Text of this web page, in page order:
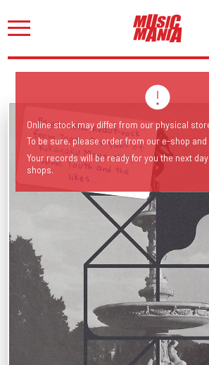
Psychedelic Kraut-rock from Japan. For fans of Kikagaku Moyo, Neu!, Sonic Youth and the
likes....
Online stock may differ from our physical
To be sure, please order from our e-shop
Your records will be ready for you the next
shops.